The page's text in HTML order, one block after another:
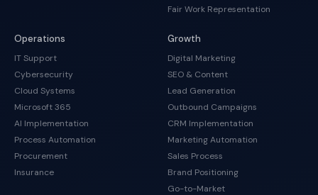
Fair Work Representation
Operations
IT Support
Cybersecurity
Cloud Systems
Microsoft 365
AI Implementation
Process Automation
Procurement
Insurance
Growth
Digital Marketing
SEO & Content
Lead Generation
Outbound Campaigns
CRM Implementation
Marketing Automation
Sales Process
Brand Positioning
Go-to-Market